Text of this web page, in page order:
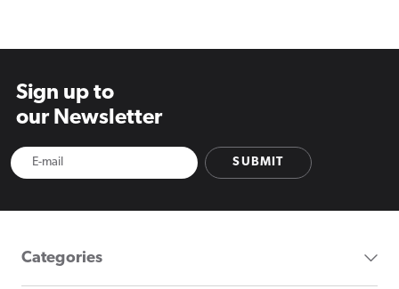
Sign up to
our Newsletter
SUBMIT
Categories